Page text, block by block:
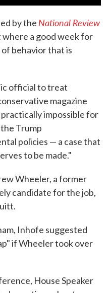
by the National Review
where a good week for
behavior that is
official to treat
magazine
impossible for
Trump
policies — a case that
to be made."
Wheeler, a former
candidate for the job,
Inhofe suggested
if Wheeler took over
House Speaker